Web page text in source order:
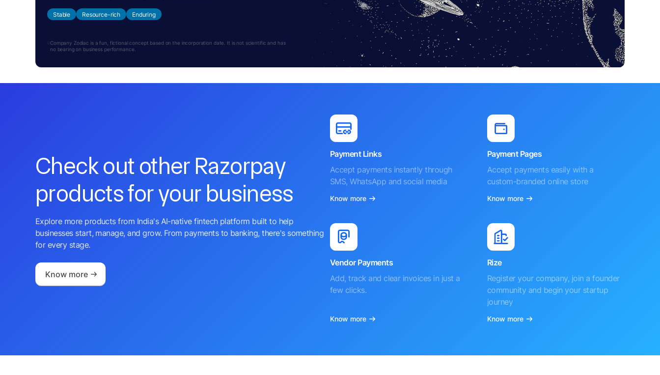
Stable Resource-rich Enduring
Company Zodiac is a fun, fictional concept based on the incorporation date. It is not scientific and has
no bearing on business performance.
Check out other Razorpay
products for your business
Explore more products from India's AI-native fintech platform built to help
businesses start, manage, and grow. From payments to banking, there's something
for every stage.
Know more
Payment Links
Accept payments instantly through
SMS, WhatsApp and social media
Know more
Payment Pages
Accept payments easily with a
custom-branded online store
Know more
Vendor Payments
Add, track and clear invoices in just a
few clicks.
Know more
Rize
Register your company, join a founder
community and begin your startup
journey
Know more